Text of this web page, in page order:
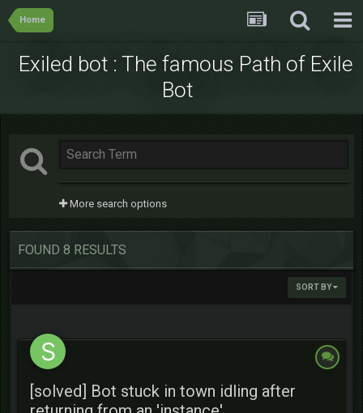
Home
Exiled bot : The famous Path of Exile
Bot
More search options
FOUND 8 RESULTS
SORT BY
[solved] Bot stuck in town idling after